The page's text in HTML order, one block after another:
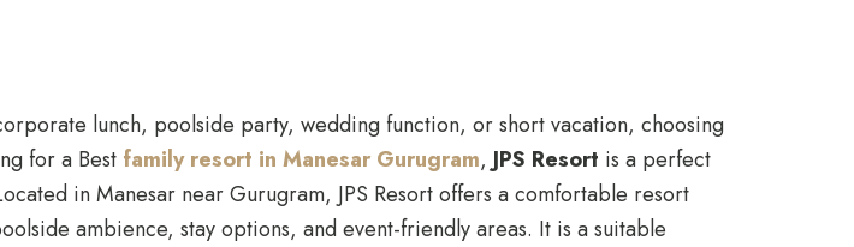
lunch, poolside party, wedding function, or short vacation, choosing
for a Best family resort in Manesar Gurugram, JPS Resort is a perfect
in Manesar near Gurugram, JPS Resort offers a comfortable resort
ambience, stay options, and event-friendly areas. It is a suitable